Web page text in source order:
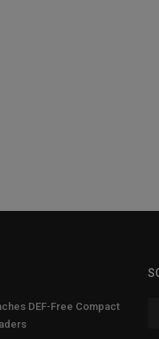
DEF-Free Compact